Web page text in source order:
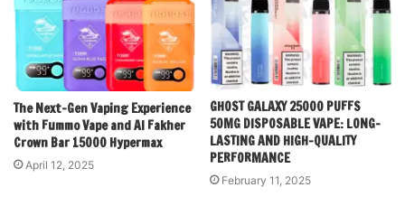
The Next-Gen Vaping Experience
with Fummo Vape and Al Fakher
Crown Bar 15000 Hypermax
April 12, 2025
GHOST GALAXY 25000 PUFFS
50MG DISPOSABLE VAPE: LONG-
LASTING AND HIGH-QUALITY
PERFORMANCE
February 11, 2025